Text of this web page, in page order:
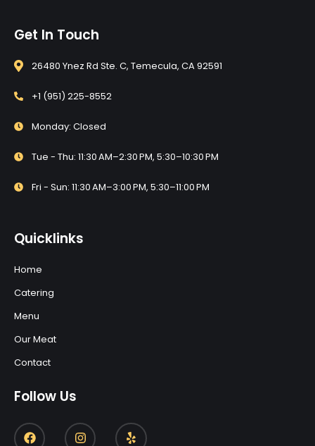
Get In Touch
26480 Ynez Rd Ste. C, Temecula, CA 92591
+1 (951) 225-8552
Monday: Closed
Tue - Thu: 11:30 AM–2:30 PM, 5:30–10:30 PM
Fri - Sun: 11:30 AM–3:00 PM, 5:30–11:00 PM
Quicklinks
Home
Catering
Menu
Our Meat
Contact
Follow Us